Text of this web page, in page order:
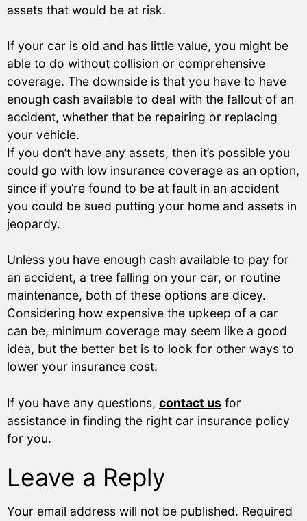
assets that would be at risk.
If your car is old and has little value, you might be
able to do without collision or comprehensive
coverage. The downside is that you have to have
enough cash available to deal with the fallout of an
accident, whether that be repairing or replacing
your vehicle.
If you don’t have any assets, then it’s possible you
could go with low insurance coverage as an option,
since if you’re found to be at fault in an accident
you could be sued putting your home and assets in
jeopardy.
Unless you have enough cash available to pay for
an accident, a tree falling on your car, or routine
maintenance, both of these options are dicey.
Considering how expensive the upkeep of a car
can be, minimum coverage may seem like a good
idea, but the better bet is to look for other ways to
lower your insurance cost.
If you have any questions, contact us for
assistance in finding the right car insurance policy
for you.
Leave a Reply
Your email address will not be published. Required